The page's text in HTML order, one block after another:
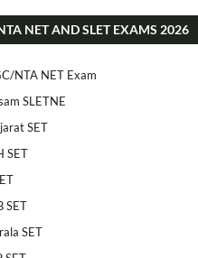
NET AND SLET EXAMS 2026
NTA NET Exam
SLETNE
SET
SET
SET
SET